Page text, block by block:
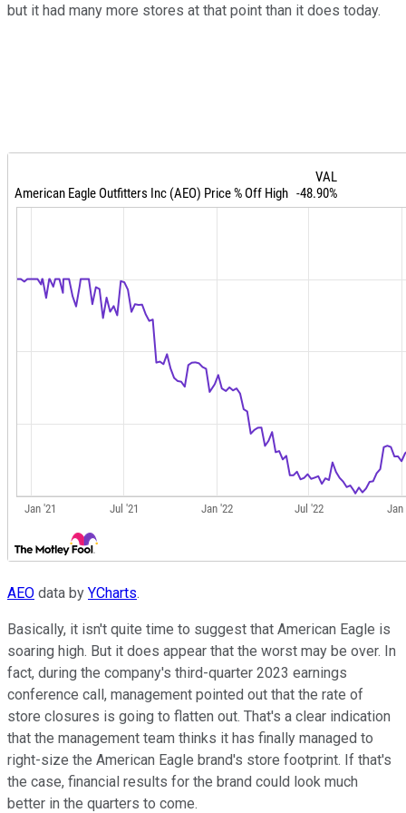
but it had many more stores at that point than it does today.
AEO data by YCharts.
Basically, it isn't quite time to suggest that American Eagle is
soaring high. But it does appear that the worst may be over. In
fact, during the company's third-quarter 2023 earnings
conference call, management pointed out that the rate of
store closures is going to flatten out. That's a clear indication
that the management team thinks it has finally managed to
right-size the American Eagle brand's store footprint. If that's
the case, financial results for the brand could look much
better in the quarters to come.